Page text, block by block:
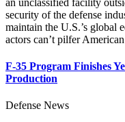
security of the defense
maintain the U.S.’s global
actors can’t pilfer
F-35 Program Finishes
Production
Defense News